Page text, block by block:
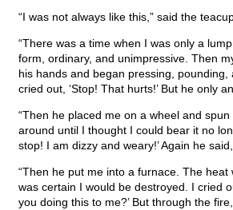
“I was not always like this,” said the
“There was a time when I was only a
form, ordinary, and unimpressive. Then
his hands and began pressing, pounding,
cried out, ‘Stop! That hurts!’ But he only
“Then he placed me on a wheel and
around until I thought I could bear it no
stop! I am dizzy and weary!’ Again he said,
“Then he put me into a furnace. The heat
was certain I would be destroyed. I cried
you doing this to me?’ But through the